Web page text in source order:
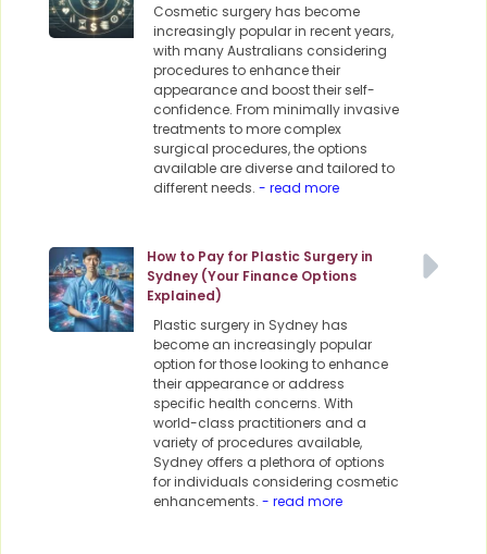
Cosmetic surgery has become
increasingly popular in recent years,
with many Australians considering
procedures to enhance their
appearance and boost their self-
confidence. From minimally invasive
treatments to more complex
surgical procedures, the options
available are diverse and tailored to
different needs. - read more
How to Pay for Plastic Surgery in
Sydney (Your Finance Options
Explained)
Plastic surgery in Sydney has
become an increasingly popular
option for those looking to enhance
their appearance or address
specific health concerns. With
world-class practitioners and a
variety of procedures available,
Sydney offers a plethora of options
for individuals considering cosmetic
enhancements. - read more